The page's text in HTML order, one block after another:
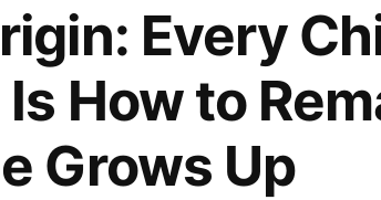
Every
How to
Grows Up